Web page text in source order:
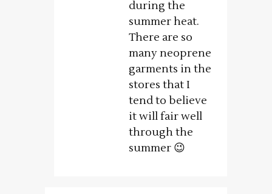
during the
summer heat.
There are so
many neoprene
garments in the
stores that I
tend to believe
it will fair well
through the
summer 😉